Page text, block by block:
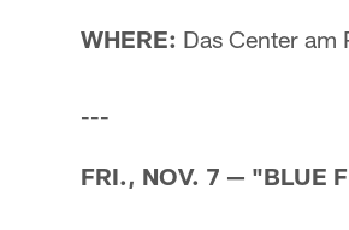
WHERE: Das Center am
---
FRI., NOV. 7 — "BLUE